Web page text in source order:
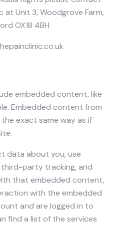
at Unit 3, Woodgrove Farm,
OX18 4BH
embedded content, like
Embedded content from
exact same way as if
data about you, use
party tracking, and
that embedded content,
with the embedded
and are logged in to
find a list of the services